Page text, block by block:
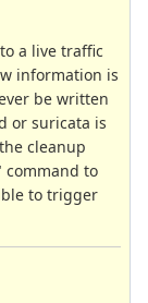
a live traffic
information is
be written
or suricata is
cleanup
command to
to trigger